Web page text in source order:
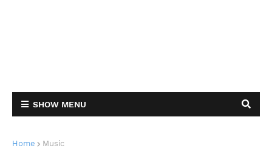
SHOW MENU
Home Music